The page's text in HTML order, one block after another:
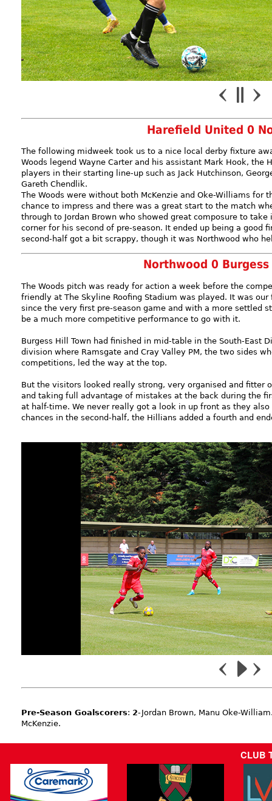
Harefield United 0
The following midweek took us to a nice local derby fixture
Woods legend Wayne Carter and his assistant Mark Hook, the
players in their starting line-up such as Jack Hutchinson,
Gareth Chendlik.
The Woods were without both McKenzie and Oke-Williams for
chance to impress and there was a great start to the match
through to Jordan Brown who showed great composure to
corner for his second of pre-season. It ended up being a good
second-half got a bit scrappy, though it was Northwood who
Northwood 0
The Woods pitch was ready for action a week before the
friendly at The Skyline Roofing Stadium was played. It was
since the very first pre-season game and with a more settled
be a much more competitive performance to go with it.
Burgess Hill Town had finished in mid-table in the South-East
division where Ramsgate and Cray Valley PM, the two sides
competitions, led the way at the top.
But the visitors looked really strong, very organised and fitter
and taking full advantage of mistakes at the back during the
at half-time. We never really got a look in up front as they
chances in the second-half, the Hillians added a fourth and
Pre-Season Goalscorers: 2-Jordan Brown, Manu Oke-
McKenzie.
CLUB